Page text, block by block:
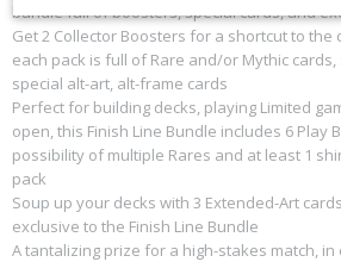
bundle full of boosters, special cards, and
Get 2 Collector Boosters for a shortcut to the
each pack is full of Rare and/or Mythic
special alt-art, alt-frame cards
Perfect for building decks, playing Limited
open, this Finish Line Bundle includes 6 Play
possibility of multiple Rares and at least 1
pack
Soup up your decks with 3 Extended-Art
exclusive to the Finish Line Bundle
A tantalizing prize for a high-stakes match, in